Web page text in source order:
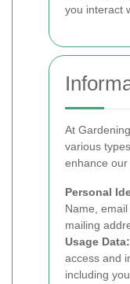
you interact
At
various
enhance
Personal
Name,
mailing
Usage Data:
access and
including